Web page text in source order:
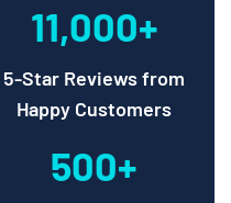
11,000+
5-Star Reviews from
Happy Customers
500+